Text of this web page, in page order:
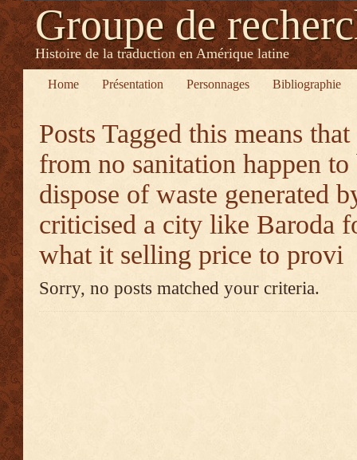
Groupe de
Histoire de la traduction en Amérique latine
Home Présentation Personnages Bibliographie
Posts Tagged this means
from no sanitation happen
dispose of waste generated
criticised a city like Baroda
what it selling price to provi
Sorry, no posts matched your criteria.